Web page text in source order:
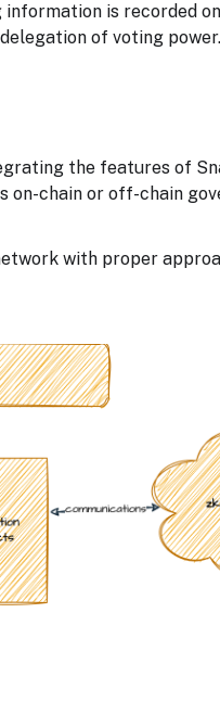
is recorded
of voting power.
the features of
on-chain or off-chain
with proper